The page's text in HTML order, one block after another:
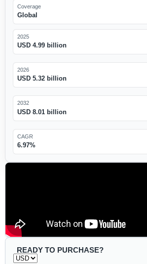
Coverage
Global
2025
USD 4.99 billion
2026
USD 5.32 billion
2032
USD 8.01 billion
CAGR
6.97%
READY TO PURCHASE?